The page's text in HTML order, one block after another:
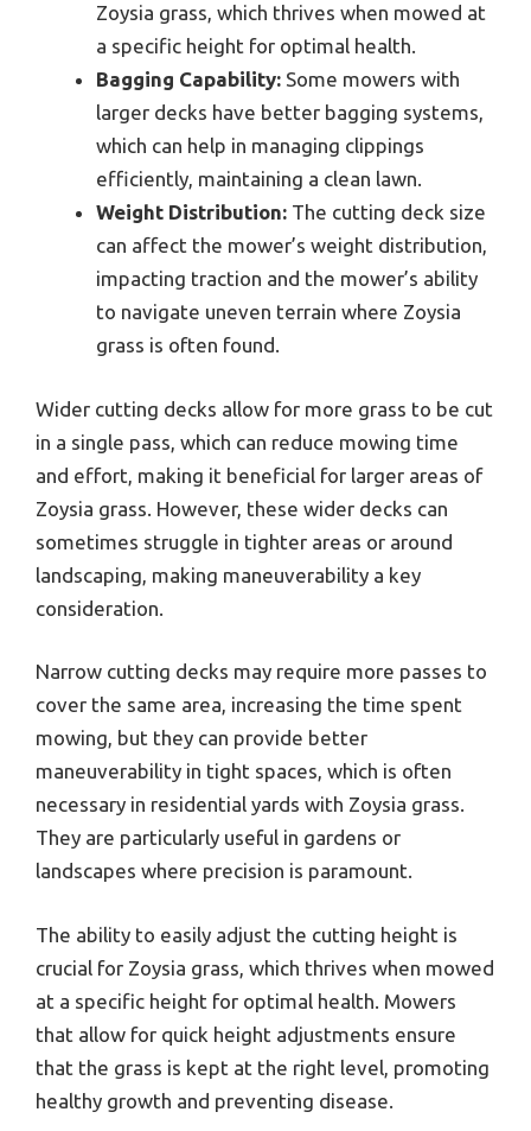
Zoysia grass, which thrives when mowed at
a specific height for optimal health.
Bagging Capability: Some mowers with
larger decks have better bagging systems,
which can help in managing clippings
efficiently, maintaining a clean lawn.
Weight Distribution: The cutting deck size
can affect the mower’s weight distribution,
impacting traction and the mower’s ability
to navigate uneven terrain where Zoysia
grass is often found.
Wider cutting decks allow for more grass to be cut
in a single pass, which can reduce mowing time
and effort, making it beneficial for larger areas of
Zoysia grass. However, these wider decks can
sometimes struggle in tighter areas or around
landscaping, making maneuverability a key
consideration.
Narrow cutting decks may require more passes to
cover the same area, increasing the time spent
mowing, but they can provide better
maneuverability in tight spaces, which is often
necessary in residential yards with Zoysia grass.
They are particularly useful in gardens or
landscapes where precision is paramount.
The ability to easily adjust the cutting height is
crucial for Zoysia grass, which thrives when mowed
at a specific height for optimal health. Mowers
that allow for quick height adjustments ensure
that the grass is kept at the right level, promoting
healthy growth and preventing disease.